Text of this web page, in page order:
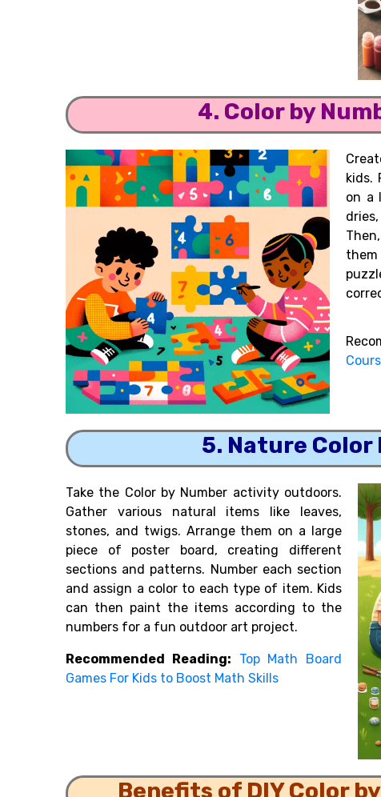
4. Color by
kids.
on a
5. Nature Color
Take the Color by Number activity outdoors.
Gather various natural items like leaves,
stones, and twigs. Arrange them on a large
piece of poster board, creating different
sections and patterns. Number each section
and assign a color to each type of item. Kids
can then paint the items according to the
numbers for a fun outdoor art project.
Recommended Reading:
Top Math Board
Games For Kids to Boost Math Skills
Benefits of DIY Color